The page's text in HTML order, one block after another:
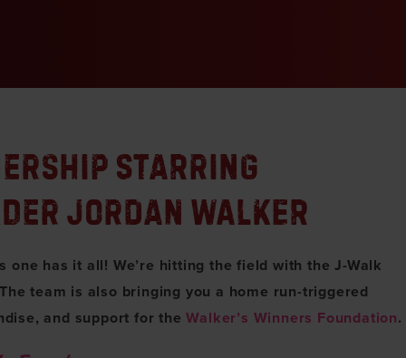
STARRING
JORDAN WALKER
one has it all! We’re hitting the field with the J-Walk
team is also bringing you a home run-triggered
and support for theWalker’s Winners Foundation.